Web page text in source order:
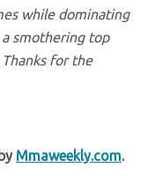
while dominating
smothering top
for the
Mmaweekly.com.